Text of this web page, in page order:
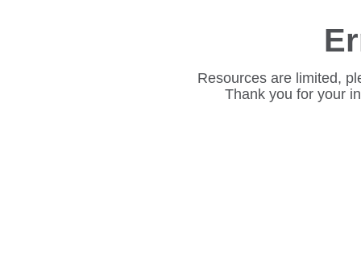
Resources are limited,
Thank you for your